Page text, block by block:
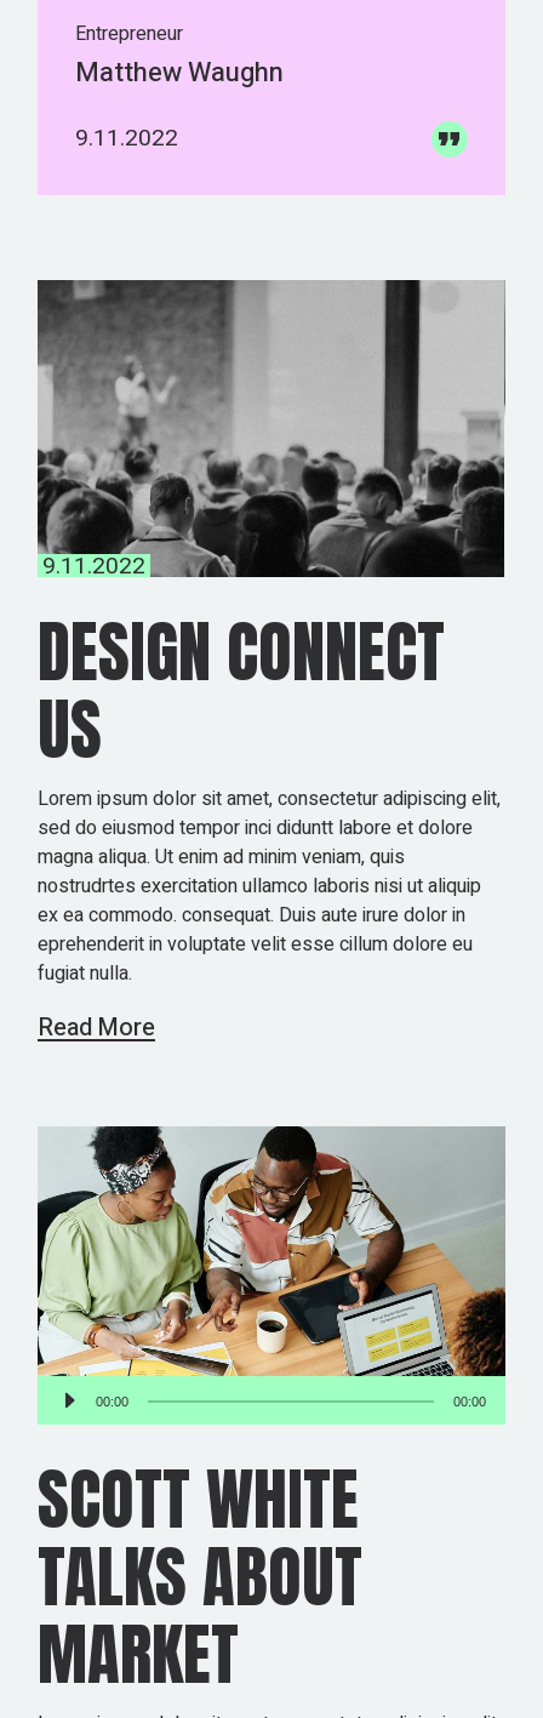
Entrepreneur
Matthew Waughn
9.11.2022
9.11.2022
DESIGN CONNECT
US
Lorem ipsum dolor sit amet, consectetur adipiscing elit,
sed do eiusmod tempor inci diduntt labore et dolore
magna aliqua. Ut enim ad minim veniam, quis
nostrudrtes exercitation ullamco laboris nisi ut aliquip
ex ea commodo. consequat. Duis aute irure dolor in
eprehenderit in voluptate velit esse cillum dolore eu
fugiat nulla.
Read More
Audio
Player
00:00 00:00
SCOTT WHITE
TALKS ABOUT
MARKET